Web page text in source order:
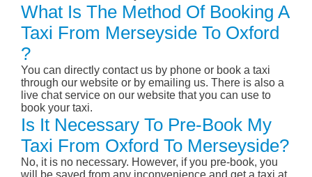
What Is The Method Of Booking A
Taxi From Merseyside To Oxford
?
You can directly contact us by phone or book a taxi
through our website or by emailing us. There is also a
live chat service on our website that you can use to
book your taxi.
Is It Necessary To Pre-Book My
Taxi From Oxford To Merseyside?
No, it is no necessary. However, if you pre-book, you